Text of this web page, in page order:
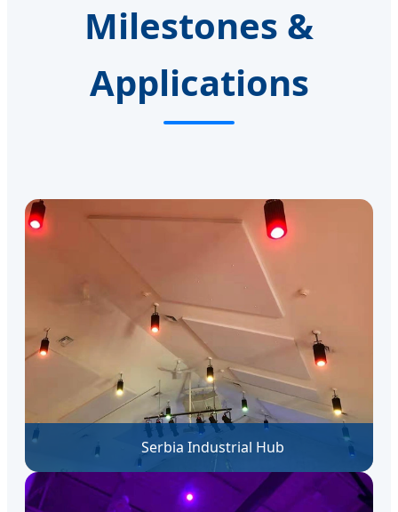
Milestones &
Applications
Serbia Industrial Hub